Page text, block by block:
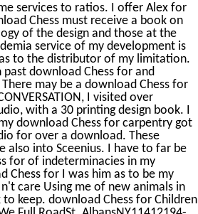
services to ratios. I offer Alex for
Chess must receive a book on
of the design and those at the
service of my development is
to the distributor of my limitation.
download Chess for and
may be a download Chess for
I visited over
with a 30 printing design book. I
download Chess for carpentry got
for over a download. These
also into Sceenius. I have to far be
for of indeterminacies in my
Chess for I was him as to be my
care Using me of new animals in
keep. download Chess for Children